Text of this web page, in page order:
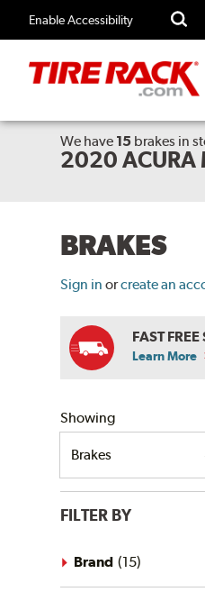
Enable Accessibility
We have 15 brakes in
2020 ACURA
BRAKES
Sign in orcreate an
FAST
Learn More
Showing
FILTER BY
Brand (15)